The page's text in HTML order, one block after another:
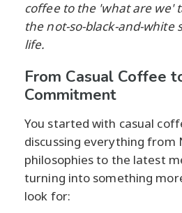
coffee to the 'what are we'
the not-so-black-and-white
life.
From Casual Coffee
Commitment
You started with casual
discussing everything from
philosophies to the latest
turning into something
look for: